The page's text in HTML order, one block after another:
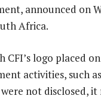
announced on
Africa.
logo placed
activities, such
not disclosed, it